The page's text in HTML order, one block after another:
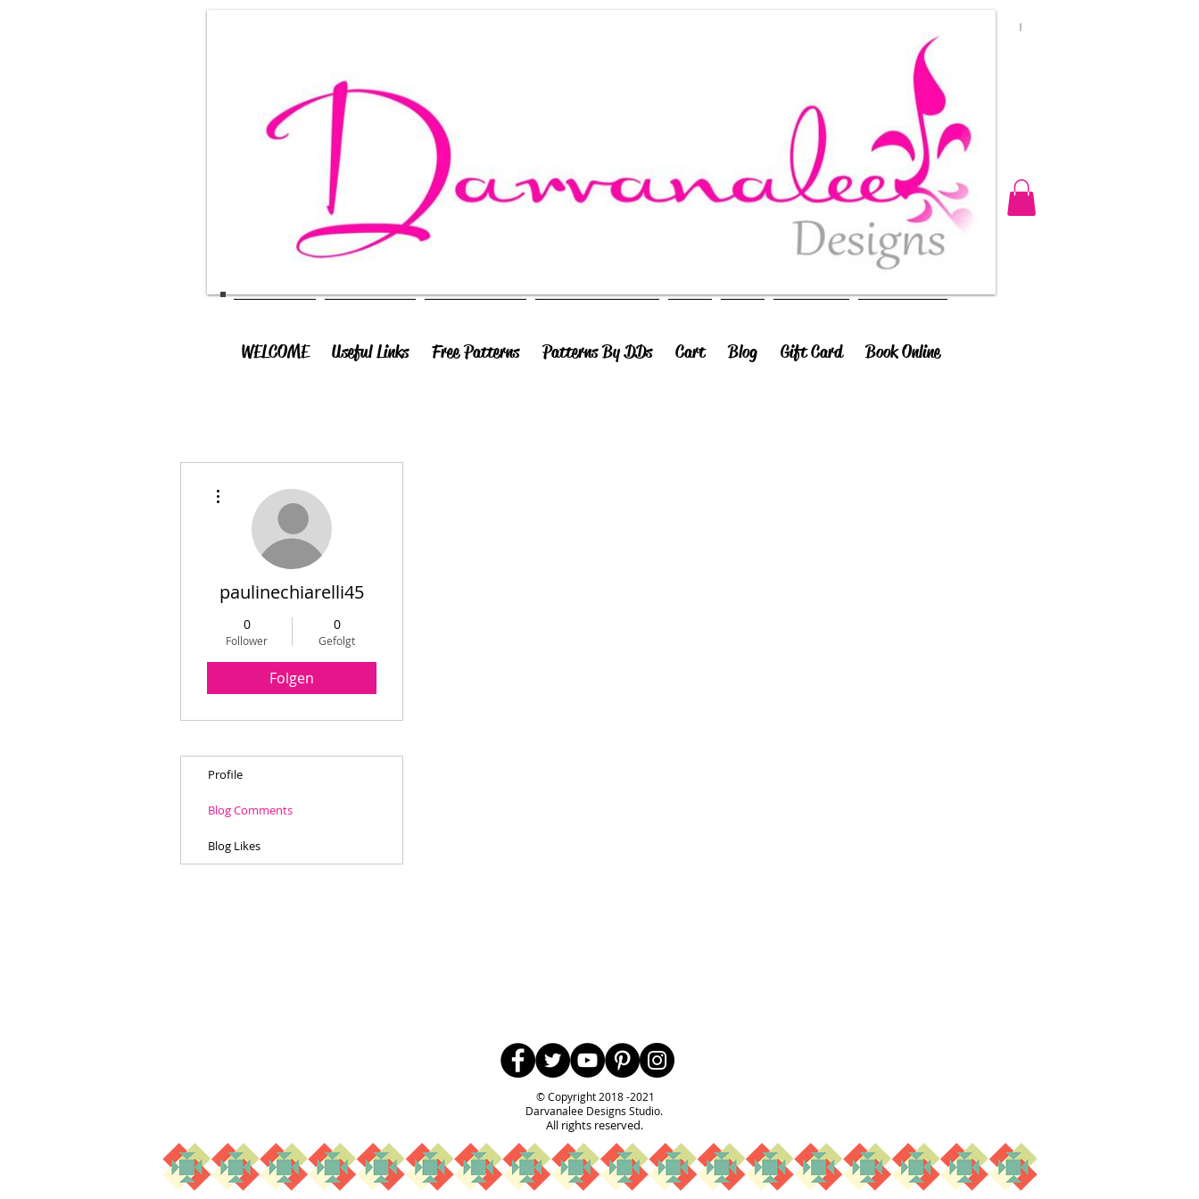
WELCOME Useful Links Free Patterns Patterns By DDs Cart Blog Gift Card Book Online
paulinechiarelli45
0
Follower
0
Gefolgt
Folgen
Profile
Blog Comments
Blog Likes
© Copyright 2018 -2021
Darvanalee Designs Studio.
All rights reserved.